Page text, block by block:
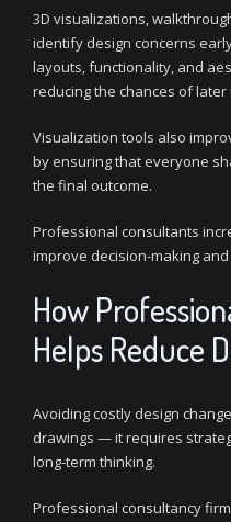
3D visualizations,
identify design concerns
layouts, functionality, and
reducing the chances of later
Visualization tools also
by ensuring that everyone
the final outcome.
Professional consultants
improve decision-making
How
Helps Reduce
Avoiding costly design
drawings — it requires
long-term thinking.
Professional consultancy